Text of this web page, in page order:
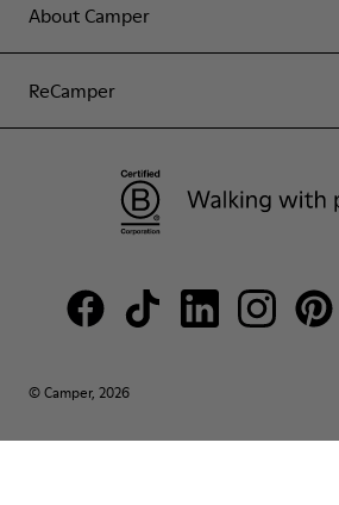
About Camper
ReCamper
© Camper, 2026